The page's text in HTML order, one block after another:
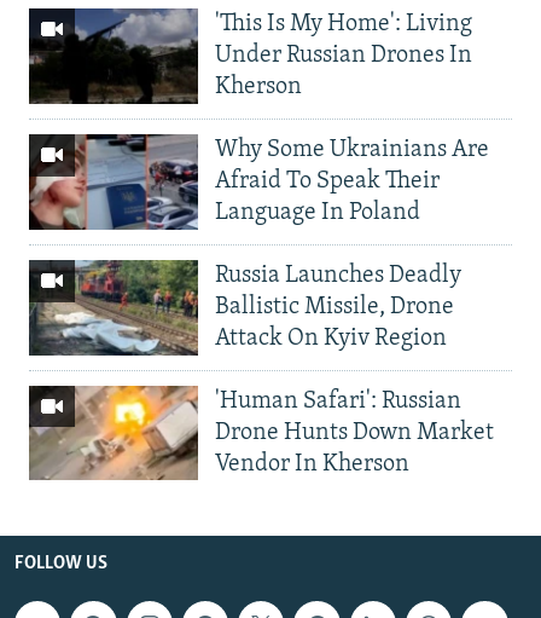
'This Is My Home': Living
Under Russian Drones In
Kherson
Why Some Ukrainians Are
Afraid To Speak Their
Language In Poland
Russia Launches Deadly
Ballistic Missile, Drone
Attack On Kyiv Region
'Human Safari': Russian
Drone Hunts Down Market
Vendor In Kherson
FOLLOW US